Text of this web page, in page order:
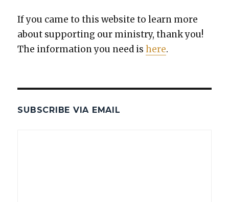
If you came to this web­site to learn more
about sup­port­ing our min­istry, thank you!
The infor­ma­tion you need ishere.
SUBSCRIBE VIA EMAIL